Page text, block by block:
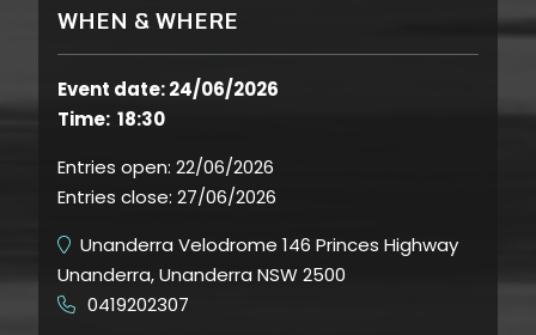
WHEN & WHERE
Event date: 24/06/2026
Time: 18:30
Entries open: 22/06/2026
Entries close: 27/06/2026
Unanderra Velodrome 146 Princes Highway
Unanderra, Unanderra NSW 2500
0419202307